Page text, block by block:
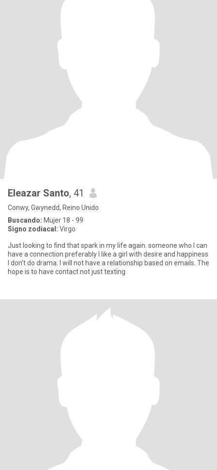
Eleazar Santo, 41
Conwy, Gwynedd, Reino Unido
Buscando: Mujer 18 - 99
Signo zodiacal: Virgo
Just looking to find that spark in my life again. someone who I can
have a connection preferably I like a girl with desire and happiness
I don’t do drama. I will not have a relationship based on emails. The
hope is to have contact not just texting